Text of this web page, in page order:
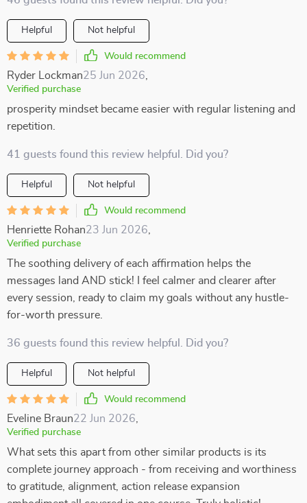
Helpful Not helpful
Would recommend
Ryder Lockman25 Jun 2026
Verified purchase
prosperity mindset became easier with regular listening and
repetition.
41 guests found this review helpful. Did you?
Helpful Not helpful
Would recommend
Henriette Rohan23 Jun 2026
Verified purchase
The soothing delivery of each affirmation helps the
messages land AND stick! I feel calmer and clearer after
every session, ready to claim my goals without any hustle-
for-worth pressure.
36 guests found this review helpful. Did you?
Helpful Not helpful
Would recommend
Eveline Braun22 Jun 2026
Verified purchase
What sets this apart from other similar products is its
complete journey approach - from receiving and worthiness
to gratitude, alignment, action release expansion